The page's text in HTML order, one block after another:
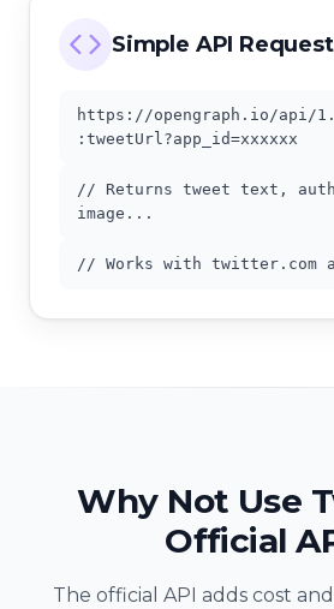
Simple API Request
https://opengraph.io/api/
:tweetUrl?app_id=xxxxxx
// Returns tweet text,
image...
// Works with twitter.com
Why Not Use
Official
The official API adds cost